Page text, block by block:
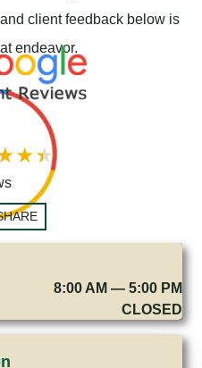
client feedback below is
endeavor.
8:00 AM — 5:00 PM
CLOSED